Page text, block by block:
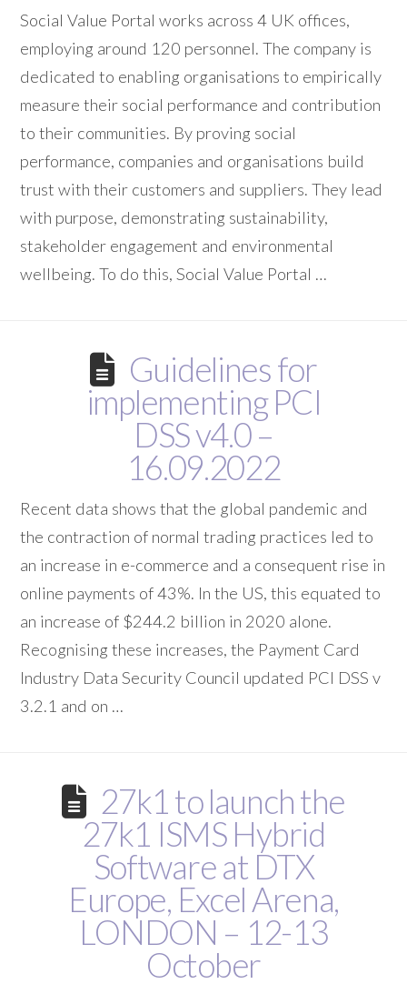
Social Value Portal works across 4 UK offices,
employing around 120 personnel. The company is
dedicated to enabling organisations to empirically
measure their social performance and contribution
to their communities. By proving social
performance, companies and organisations build
trust with their customers and suppliers. They lead
with purpose, demonstrating sustainability,
stakeholder engagement and environmental
wellbeing. To do this, Social Value Portal …
Guidelines for
implementing PCI
DSS v4.0 –
16.09.2022
Recent data shows that the global pandemic and
the contraction of normal trading practices led to
an increase in e-commerce and a consequent rise in
online payments of 43%. In the US, this equated to
an increase of $244.2 billion in 2020 alone.
Recognising these increases, the Payment Card
Industry Data Security Council updated PCI DSS v
3.2.1 and on …
27k1 to launch the
27k1 ISMS Hybrid
Software at DTX
Europe, Excel Arena,
LONDON – 12-13
October